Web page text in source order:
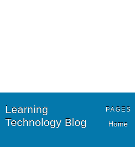
Learning
Technology Blog
PAGES
Home